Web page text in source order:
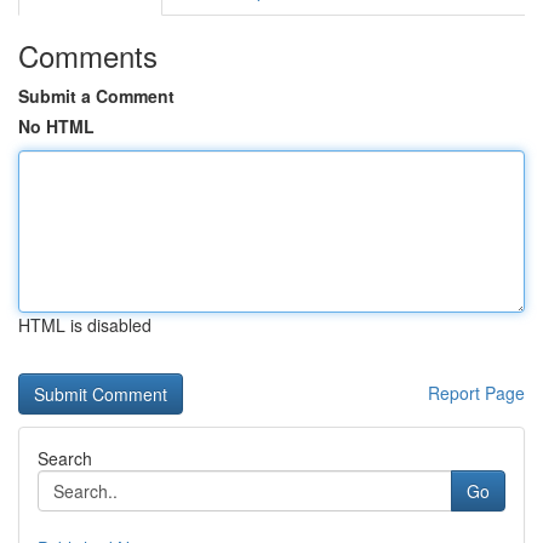
Comments
Submit a Comment
No HTML
HTML is disabled
Report Page
Search
Go